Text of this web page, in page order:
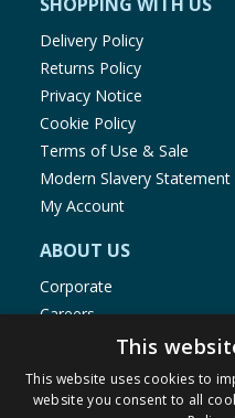
SHOPPING WITH US
Delivery Policy
Returns Policy
Privacy Notice
Cookie Policy
Terms of Use & Sale
Modern Slavery Statement
My Account
ABOUT US
Corporate
Careers
Store Locator
Staff Portal
This
This website uses cookies to
website you consent to all